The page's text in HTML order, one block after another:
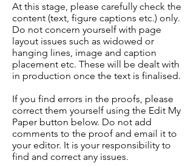
At this stage, please carefully check the
content (text, figure captions etc.) only.
Do not concern yourself with page
layout issues such as widowed or
hanging lines, image and caption
placement etc. These will be dealt with
in production once the text is finalised.
If you find errors in the proofs, please
correct them yourself using the Edit My
Paper button below. Do not add
comments to the proof and email it to
your editor. It is your responsibility to
find and correct any issues.